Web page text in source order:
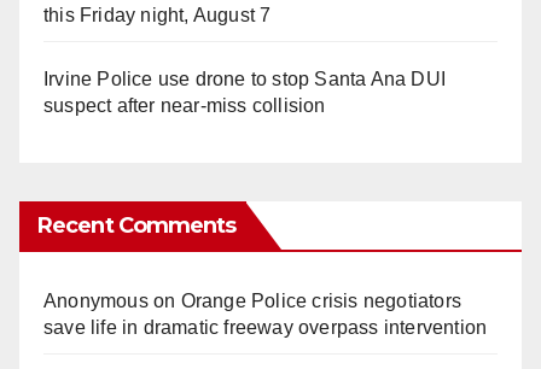
this Friday night, August 7
Irvine Police use drone to stop Santa Ana DUI
suspect after near-miss collision
Recent Comments
Anonymouson Orange Police crisis negotiators
save life in dramatic freeway overpass intervention